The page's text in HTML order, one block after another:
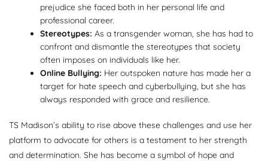
prejudice she faced both in her personal life and
professional career.
Stereotypes: As a transgender woman, she has had to
confront and dismantle the stereotypes that society
often imposes on individuals like her.
Online Bullying: Her outspoken nature has made her a
target for hate speech and cyberbullying, but she has
always responded with grace and resilience.
TS Madison’s ability to rise above these challenges and use her
platform to advocate for others is a testament to her strength
and determination. She has become a symbol of hope and